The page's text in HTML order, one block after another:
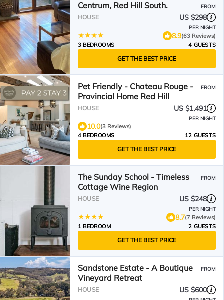
Centrum, Red Hill South. FROM
HOUSE US $298
PER NIGHT
8.9(63 Reviews)
3 BEDROOMS
4 GUESTS
GET THE BEST PRICE
Pet Friendly - Chateau Rouge -
Provincial Home Red Hill
FROM
HOUSE US $1,491
PER NIGHT
10.0(3 Reviews)
4 BEDROOMS
12 GUESTS
GET THE BEST PRICE
The Sunday School - Timeless
Cottage Wine Region
FROM
HOUSE US $248
PER NIGHT
8.7(7 Reviews)
1 BEDROOM
2 GUESTS
GET THE BEST PRICE
Sandstone Estate - A Boutique
Vineyard Retreat
FROM
HOUSE US $600